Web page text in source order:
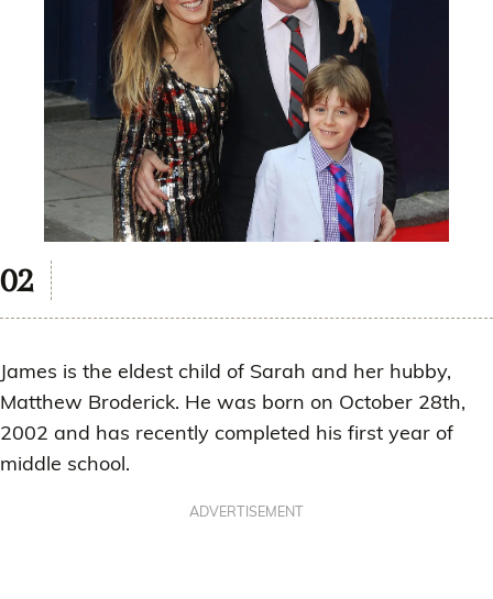
James is the eldest child of Sarah and her hubby,
Matthew Broderick. He was born on October 28th,
2002 and has recently completed his first year of
middle school.
ADVERTISEMENT